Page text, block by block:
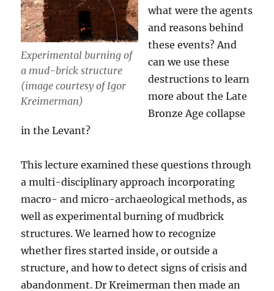
Experimental burning of
a mud-brick structure
(image courtesy of Igor
Kreimerman)
what were the agents
and reasons behind
these events? And
can we use these
destructions to learn
more about the Late
Bronze Age collapse
in the Levant?
This lecture examined these questions through
a multi-disciplinary approach incorporating
macro- and micro-archaeological methods, as
well as experimental burning of mudbrick
structures. We learned how to recognize
whether fires started inside, or outside a
structure, and how to detect signs of crisis and
abandonment. Dr Kreimerman then made an